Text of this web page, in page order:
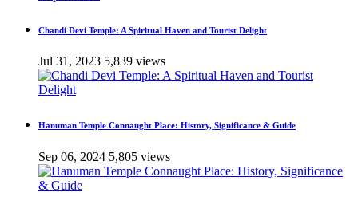
Chandi Devi Temple: A Spiritual Haven and Tourist Delight
Jul 31, 2023 5,839 views
Hanuman Temple Connaught Place: History, Significance & Guide
Sep 06, 2024 5,805 views